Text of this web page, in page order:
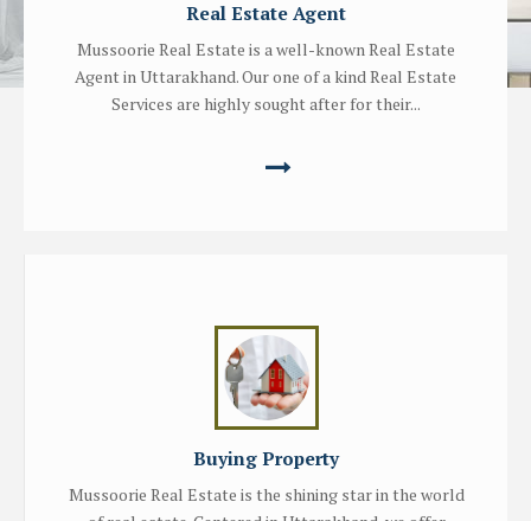
Real Estate Agent
Mussoorie Real Estate is a well-known Real Estate
Agent in Uttarakhand. Our one of a kind Real Estate
Services are highly sought after for their...
Buying Property
Mussoorie Real Estate is the shining star in the world